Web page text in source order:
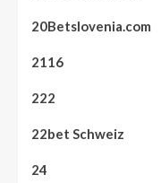
20Betslovenia.com
2116
222
22bet Schweiz
24